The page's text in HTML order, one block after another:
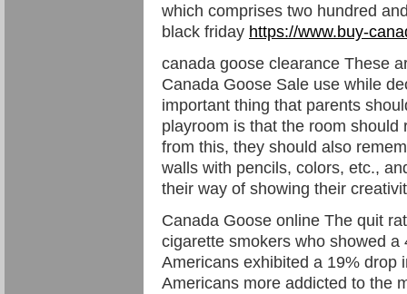
which comprises two hundred
black friday https://www.buy-
canada goose clearance These
Canada Goose Sale use while
important thing that parents
playroom is that the room should
from this, they should also
walls with pencils, colors, etc.,
their way of showing their
Canada Goose online The quit
cigarette smokers who showed
Americans exhibited a 19% drop
Americans more addicted to the